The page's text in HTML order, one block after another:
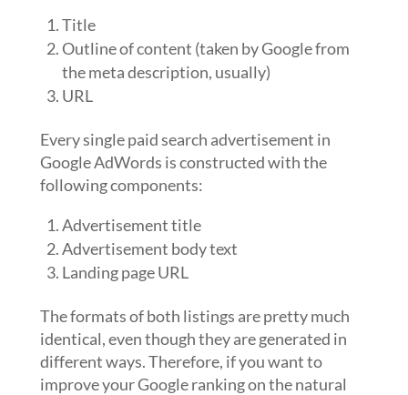
Title
Outline of content (taken by Google from
the meta description, usually)
URL
Every single paid search advertisement in
Google AdWords is constructed with the
following components:
Advertisement title
Advertisement body text
Landing page URL
The formats of both listings are pretty much
identical, even though they are generated in
different ways. Therefore, if you want to
improve your Google ranking on the natural